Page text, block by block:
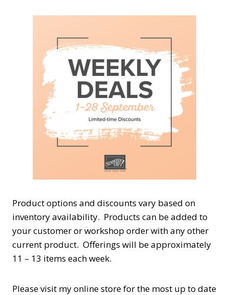
Product options and discounts vary based on
inventory availability. Products can be added to
your customer or workshop order with any other
current product. Offerings will be approximately
11 – 13 items each week.
Please visit my online store for the most up to date